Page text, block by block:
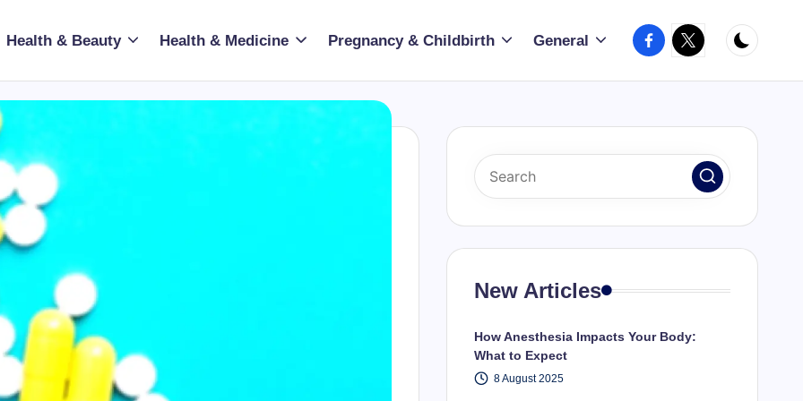
Health & Beauty Health & Medicine Pregnancy & Childbirth General Facebook
X
New Articles
How Anesthesia Impacts Your Body:
What to Expect
8 August 2025